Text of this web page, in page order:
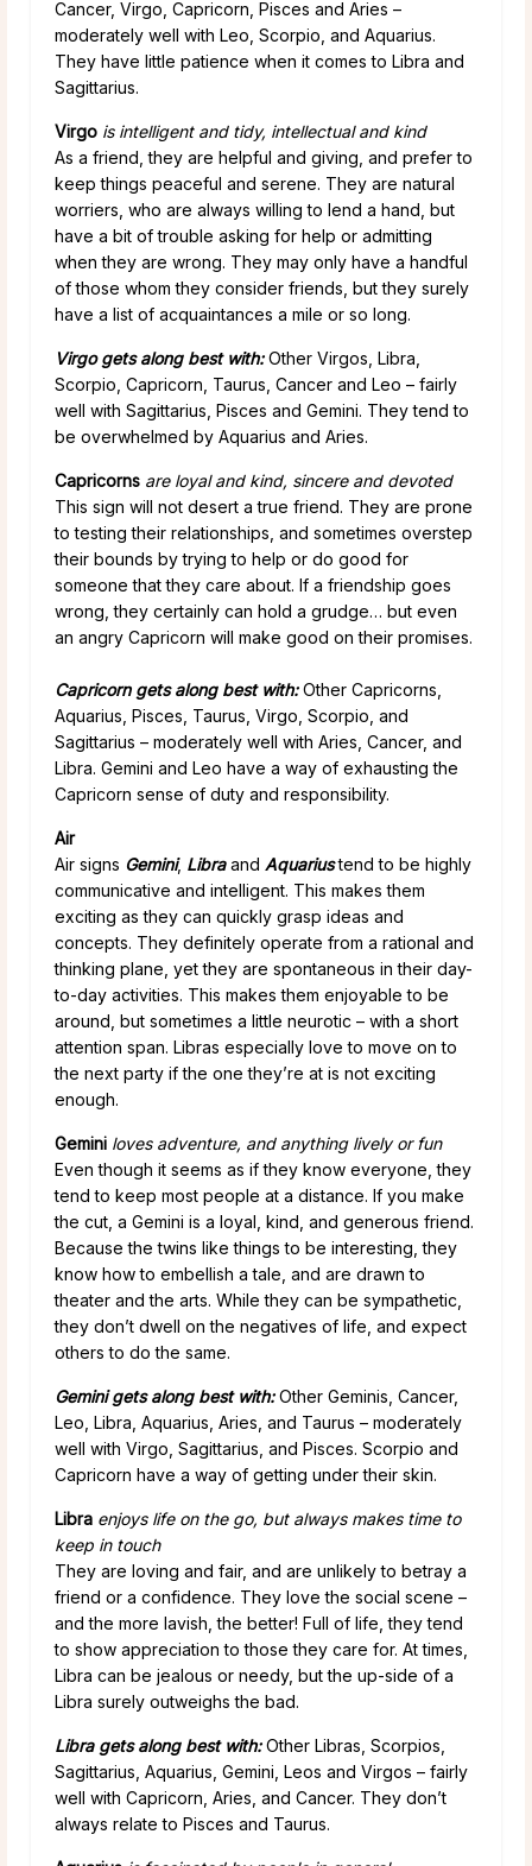
Cancer, Virgo, Capricorn, Pisces and Aries –
moderately well with Leo, Scorpio, and Aquarius.
They have little patience when it comes to Libra and
Sagittarius.
Virgo is intelligent and tidy, intellectual and kind
As a friend, they are helpful and giving, and prefer to
keep things peaceful and serene. They are natural
worriers, who are always willing to lend a hand, but
have a bit of trouble asking for help or admitting
when they are wrong. They may only have a handful
of those whom they consider friends, but they surely
have a list of acquaintances a mile or so long.
Virgo gets along best with:Other Virgos, Libra,
Scorpio, Capricorn, Taurus, Cancer and Leo – fairly
well with Sagittarius, Pisces and Gemini. They tend to
be overwhelmed by Aquarius and Aries.
Capricorns are loyal and kind, sincere and devoted
This sign will not desert a true friend. They are prone
to testing their relationships, and sometimes overstep
their bounds by trying to help or do good for
someone that they care about. If a friendship goes
wrong, they certainly can hold a grudge… but even
an angry Capricorn will make good on their promises.
Capricorn gets along best with:Other Capricorns,
Aquarius, Pisces, Taurus, Virgo, Scorpio, and
Sagittarius – moderately well with Aries, Cancer, and
Libra. Gemini and Leo have a way of exhausting the
Capricorn sense of duty and responsibility.
Air
Air signs Gemini, Libraand Aquariustend to be highly
communicative and intelligent. This makes them
exciting as they can quickly grasp ideas and
concepts. They definitely operate from a rational and
thinking plane, yet they are spontaneous in their day-
to-day activities. This makes them enjoyable to be
around, but sometimes a little neurotic – with a short
attention span. Libras especially love to move on to
the next party if the one they’re at is not exciting
enough.
Gemini loves adventure, and anything lively or fun
Even though it seems as if they know everyone, they
tend to keep most people at a distance. If you make
the cut, a Gemini is a loyal, kind, and generous friend.
Because the twins like things to be interesting, they
know how to embellish a tale, and are drawn to
theater and the arts. While they can be sympathetic,
they don’t dwell on the negatives of life, and expect
others to do the same.
Gemini gets along best with:Other Geminis, Cancer,
Leo, Libra, Aquarius, Aries, and Taurus – moderately
well with Virgo, Sagittarius, and Pisces. Scorpio and
Capricorn have a way of getting under their skin.
Libra enjoys life on the go, but always makes time to
keep in touch
They are loving and fair, and are unlikely to betray a
friend or a confidence. They love the social scene –
and the more lavish, the better! Full of life, they tend
to show appreciation to those they care for. At times,
Libra can be jealous or needy, but the up-side of a
Libra surely outweighs the bad.
Libra gets along best with:Other Libras, Scorpios,
Sagittarius, Aquarius, Gemini, Leos and Virgos – fairly
well with Capricorn, Aries, and Cancer. They don’t
always relate to Pisces and Taurus.